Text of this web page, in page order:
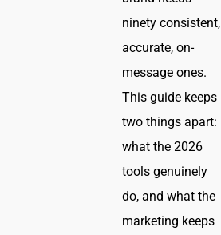
ninety consistent,
accurate, on-
message ones.
This guide keeps
two things apart:
what the 2026
tools genuinely
do, and what the
marketing keeps